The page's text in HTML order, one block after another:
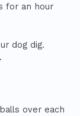
for an hour
dog dig.
over each